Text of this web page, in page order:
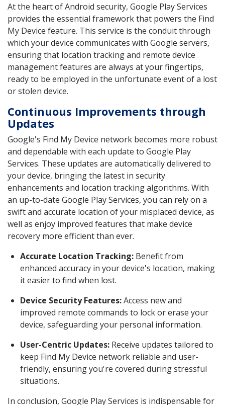
At the heart of Android security, Google Play Services
provides the essential framework that powers the Find
My Device feature. This service is the conduit through
which your device communicates with Google servers,
ensuring that location tracking and remote device
management features are always at your fingertips,
ready to be employed in the unfortunate event of a lost
or stolen device.
Continuous Improvements through
Updates
Google's Find My Device network becomes more robust
and dependable with each update to Google Play
Services. These updates are automatically delivered to
your device, bringing the latest in security
enhancements and location tracking algorithms. With
an up-to-date Google Play Services, you can rely on a
swift and accurate location of your misplaced device, as
well as enjoy improved features that make device
recovery more efficient than ever.
Accurate Location Tracking: Benefit from
enhanced accuracy in your device's location, making
it easier to find when lost.
Device Security Features:Access new and
improved remote commands to lock or erase your
device, safeguarding your personal information.
User-Centric Updates: Receive updates tailored to
keep Find My Device network reliable and user-
friendly, ensuring you're covered during stressful
situations.
In conclusion, Google Play Services is indispensable for